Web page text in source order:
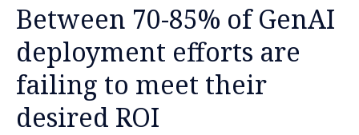
Between 70-85% of GenAI
deployment efforts are
failing to meet their
desired ROI